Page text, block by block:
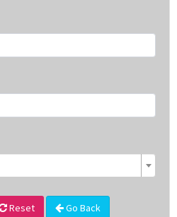
Reset Go Back